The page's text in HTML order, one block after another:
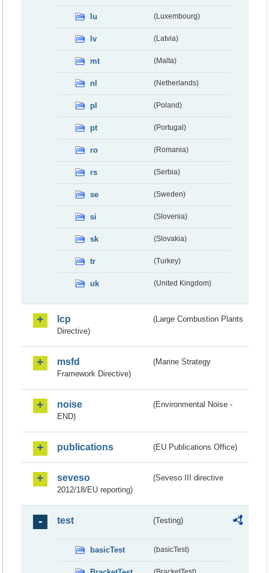
lu (Luxembourg)
lv (Latvia)
mt (Malta)
nl (Netherlands)
pl (Poland)
pt (Portugal)
ro (Romania)
rs (Serbia)
se (Sweden)
si (Slovenia)
sk (Slovakia)
tr (Turkey)
uk (United Kingdom)
lcp
(Large Combustion Plants
Directive)
msfd
(Marine Strategy
Framework Directive)
noise
(Environmental Noise -
END)
publications (EU Publications Office)
seveso
(Seveso III directive
2012/18/EU reporting)
test (Testing)
basicTest (basicTest)